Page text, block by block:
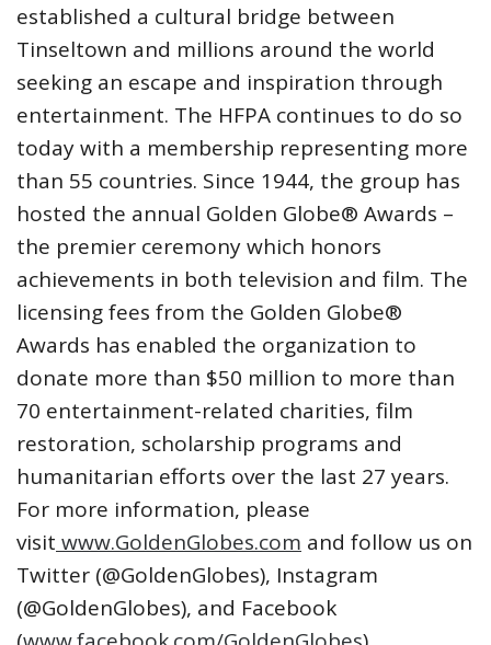
established a cultural bridge between
Tinseltown and millions around the world
seeking an escape and inspiration through
entertainment. The HFPA continues to do so
today with a membership representing more
than 55 countries. Since 1944, the group has
hosted the annual Golden Globe® Awards –
the premier ceremony which honors
achievements in both television and film. The
licensing fees from the Golden Globe®
Awards has enabled the organization to
donate more than $50 million to more than
70 entertainment-related charities, film
restoration, scholarship programs and
humanitarian efforts over the last 27 years.
For more information, please
visit www.GoldenGlobes.com and follow us on
Twitter (@GoldenGlobes), Instagram
(@GoldenGlobes), and Facebook